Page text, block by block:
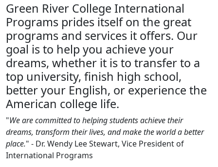
Green River College International
Programs prides itself on the great
programs and services it offers. Our
goal is to help you achieve your
dreams, whether it is to transfer to a
top university, finish high school,
better your English, or experience the
American college life.
"We are committed to helping students achieve their
dreams, transform their lives, and make the world a better
place." - Dr. Wendy Lee Stewart, Vice President of
International Programs